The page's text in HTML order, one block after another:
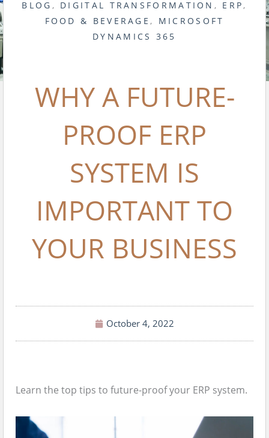
BLOG , DIGITAL TRANSFORMATION , ERP ,
FOOD & BEVERAGE , MICROSOFT
DYNAMICS 365
WHY A FUTURE-
PROOF ERP
SYSTEM IS
IMPORTANT TO
YOUR BUSINESS
October 4, 2022
Learn the top tips to future-proof your ERP system.